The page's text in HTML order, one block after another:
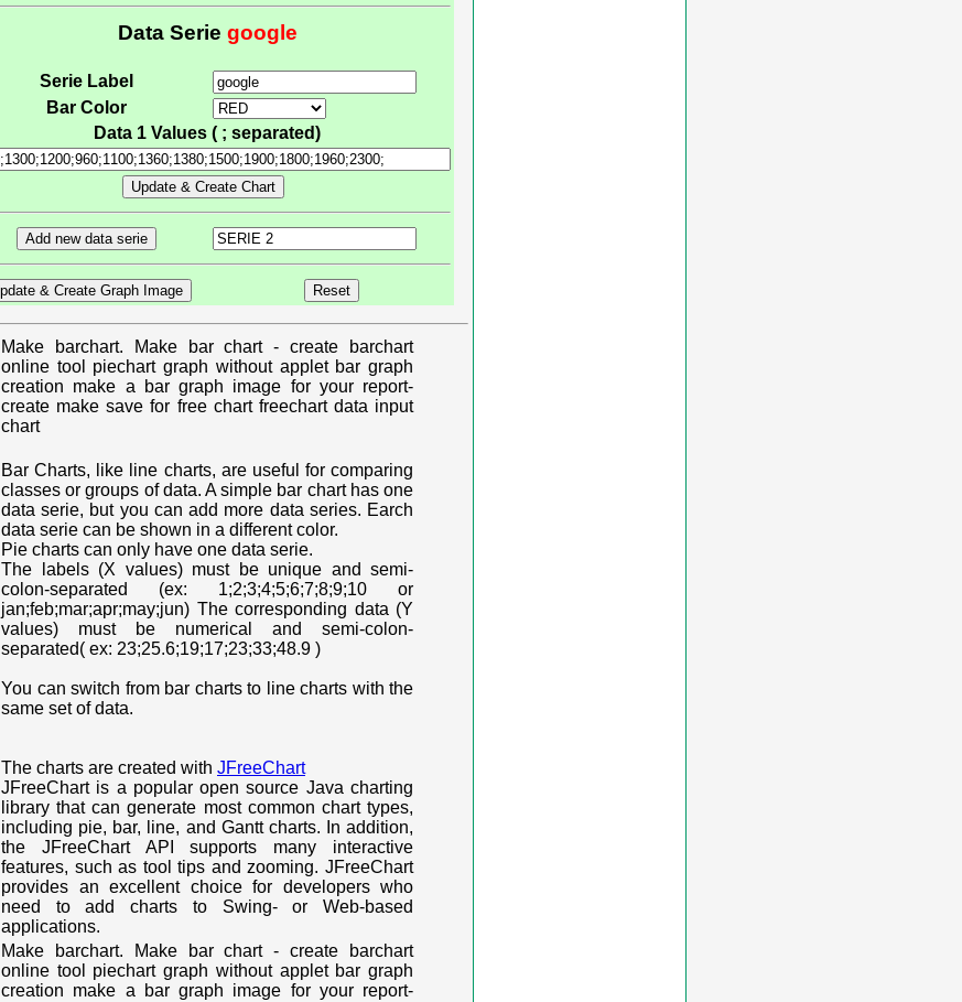
Data Serie google
Serie Label
Bar Color
Data 1 Values ( ; separated)
Make barchart. Make bar chart - create barchart
online tool piechart graph without applet bar graph
creation make a bar graph image for your report-
create make save for free chart freechart data input
chart
Bar Charts, like line charts, are useful for comparing
classes or groups of data. A simple bar chart has one
data serie, but you can add more data series. Earch
data serie can be shown in a different color.
Pie charts can only have one data serie.
The labels (X values) must be unique and semi-
colon-separated (ex: 1;2;3;4;5;6;7;8;9;10 or
jan;feb;mar;apr;may;jun) The corresponding data (Y
values) must be numerical and semi-colon-
separated( ex: 23;25.6;19;17;23;33;48.9 )
You can switch from bar charts to line charts with the
same set of data.
The charts are created with JFreeChart
JFreeChart is a popular open source Java charting
library that can generate most common chart types,
including pie, bar, line, and Gantt charts. In addition,
the JFreeChart API supports many interactive
features, such as tool tips and zooming. JFreeChart
provides an excellent choice for developers who
need to add charts to Swing- or Web-based
applications.
Make barchart. Make bar chart - create barchart
online tool piechart graph without applet bar graph
creation make a bar graph image for your report-